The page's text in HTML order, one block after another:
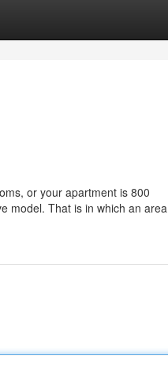
or your apartment is 800
model. That is in which an area